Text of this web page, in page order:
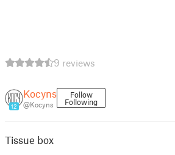
9 reviews
12
Kocyns
@Kocyns
Follow
Following
Tissue box